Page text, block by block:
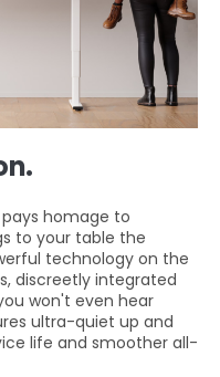
homage to
to your table the
technology on the
discreetly integrated
won't even hear
ultra-quiet up and
life and smoother all-